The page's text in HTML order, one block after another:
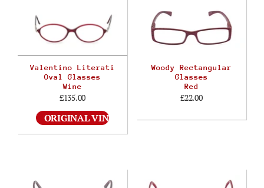
Valentino Literati
Oval Glasses
Wine
£135.00
ORIGINAL VINTAGE
Woody Rectangular
Glasses
Red
£22.00